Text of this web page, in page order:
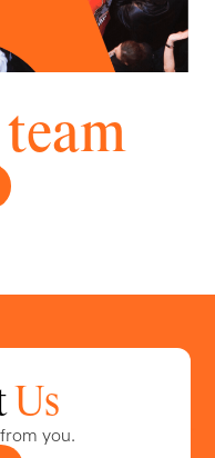
team
Us
you.